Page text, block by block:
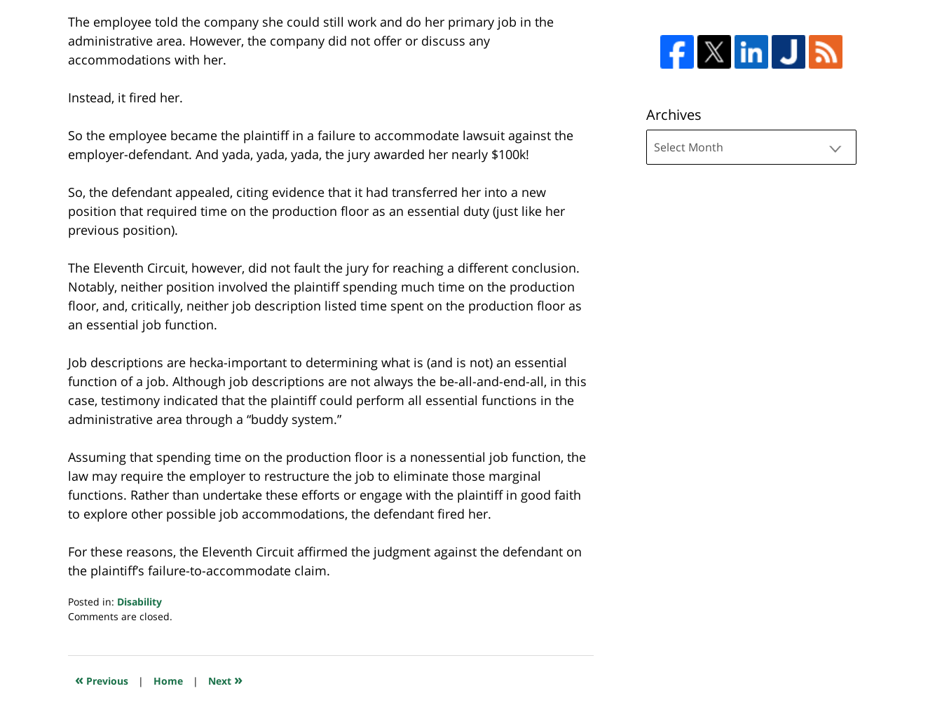
The employee told the company she could still work and do her primary job in the
administrative area. However, the company did not offer or discuss any
accommodations with her.
Instead, it fired her.
So the employee became the plaintiff in a failure to accommodate lawsuit against the
employer-defendant. And yada, yada, yada, the jury awarded her nearly $100k!
So, the defendant appealed, citing evidence that it had transferred her into a new
position that required time on the production floor as an essential duty (just like her
previous position).
The Eleventh Circuit, however, did not fault the jury for reaching a different conclusion.
Notably, neither position involved the plaintiff spending much time on the production
floor, and, critically, neither job description listed time spent on the production floor as
an essential job function.
Job descriptions are hecka-important to determining what is (and is not) an essential
function of a job. Although job descriptions are not always the be-all-and-end-all, in this
case, testimony indicated that the plaintiff could perform all essential functions in the
administrative area through a “buddy system.”
Assuming that spending time on the production floor is a nonessential job function, the
law may require the employer to restructure the job to eliminate those marginal
functions. Rather than undertake these efforts or engage with the plaintiff in good faith
to explore other possible job accommodations, the defendant fired her.
For these reasons, the Eleventh Circuit affirmed the judgment against the defendant on
the plaintiff’s failure-to-accommodate claim.
Posted in: Disability
Updated:
2022
10:43
Comments are closed.
« Previous | Home | Next »
Archives